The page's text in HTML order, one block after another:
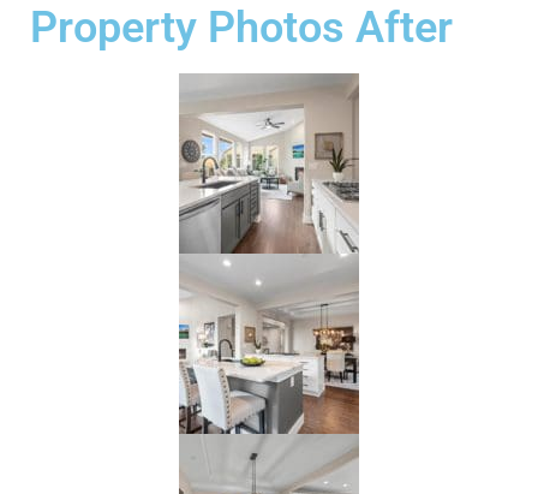
Property Photos After